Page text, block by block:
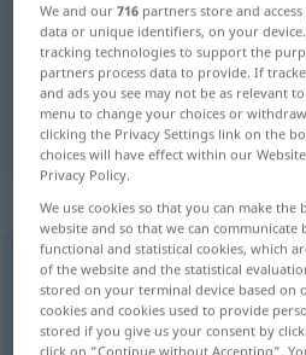
German-
"Schicht"
"Schicht"
„Schicht“:
Schichtf
Overview of all translations
(For more details, click/tap on the
We and our716 partners store and
data or unique identifiers, on your
tracking technologies to support the
partners process data to provide. If
and ads you see may not be as relevant
menu to change your choices or
clicking the Privacy Settings link on the
choices will have effect within our
Privacy Policy.
We use cookies so that you can make the
website and so that we can communicate
functional and statistical cookies, which
of the website and the statistical
stored on your terminal device based on
cookies and cookies used to provide
stored if you give us your consent by
click on "Continue without Accepting".